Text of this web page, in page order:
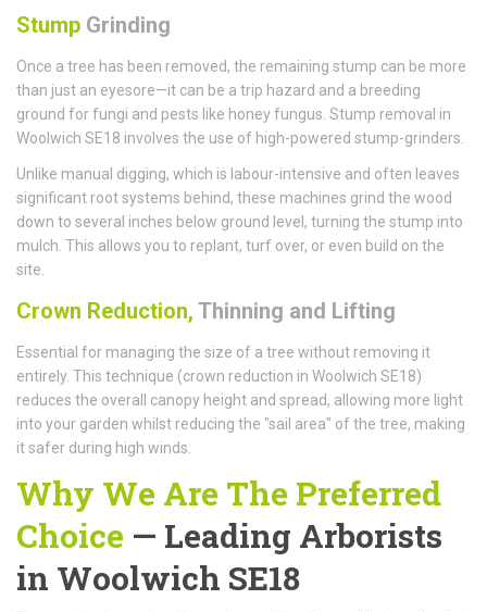
Stump Grinding
Once a tree has been removed, the remaining stump can be more
than just an eyesore—it can be a trip hazard and a breeding
ground for fungi and pests like honey fungus. Stump removal in
Woolwich SE18 involves the use of high-powered stump-grinders.
Unlike manual digging, which is labour-intensive and often leaves
significant root systems behind, these machines grind the wood
down to several inches below ground level, turning the stump into
mulch. This allows you to replant, turf over, or even build on the
site.
Crown Reduction, Thinning and Lifting
Essential for managing the size of a tree without removing it
entirely. This technique (crown reduction in Woolwich SE18)
reduces the overall canopy height and spread, allowing more light
into your garden whilst reducing the "sail area" of the tree, making
it safer during high winds.
Why We Are The Preferred
Choice — Leading Arborists
in Woolwich SE18